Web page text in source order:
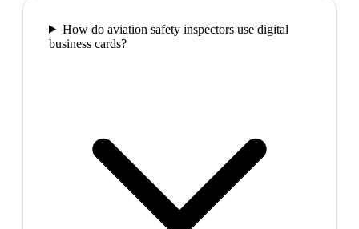
How do aviation safety inspectors use digital
business cards?